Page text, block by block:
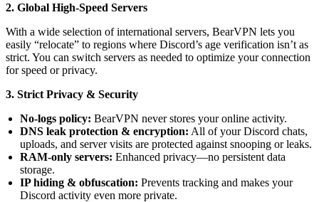
2. Global High-Speed Servers
With a wide selection of international servers, BearVPN lets you
easily “relocate” to regions where Discord’s age verification isn’t as
strict. You can switch servers as needed to optimize your connection
for speed or privacy.
3. Strict Privacy & Security
No-logs policy: BearVPN never stores your online activity.
DNS leak protection & encryption: All of your Discord chats,
uploads, and server visits are protected against snooping or leaks.
RAM-only servers: Enhanced privacy—no persistent data
storage.
IP hiding & obfuscation: Prevents tracking and makes your
Discord activity even more private.